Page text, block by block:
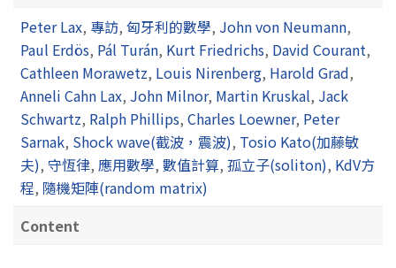
Peter Lax, 專訪, 匈牙利的數學, John von Neumann,
Paul Erdös, Pál Turán, Kurt Friedrichs, David Courant,
Cathleen Morawetz, Louis Nirenberg, Harold Grad,
Anneli Cahn Lax, John Milnor, Martin Kruskal, Jack
Schwartz, Ralph Phillips, Charles Loewner, Peter
Sarnak, Shock wave(截波，震波), Tosio Kato(加藤敏
夫), 守恆律, 應用數學, 數值計算, 孤立子(soliton), KdV方
程, 隨機矩陣(random matrix)
Content